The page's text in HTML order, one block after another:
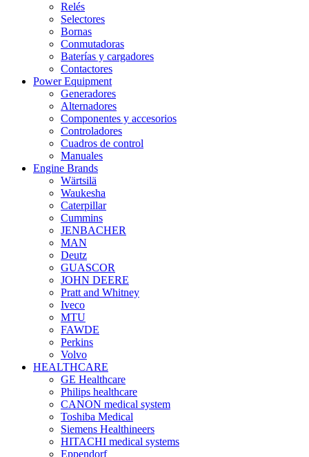
Relés
Selectores
Bornas
Conmutadoras
Baterías y cargadores
Contactores
Power Equipment
Generadores
Alternadores
Componentes y accesorios
Controladores
Cuadros de control
Manuales
Engine Brands
Wärtsilä
Waukesha
Caterpillar
Cummins
JENBACHER
MAN
Deutz
GUASCOR
JOHN DEERE
Pratt and Whitney
Iveco
MTU
FAWDE
Perkins
Volvo
HEALTHCARE
GE Healthcare
Philips healthcare
CANON medical system
Toshiba Medical
Siemens Healthineers
HITACHI medical systems
Eppendorf